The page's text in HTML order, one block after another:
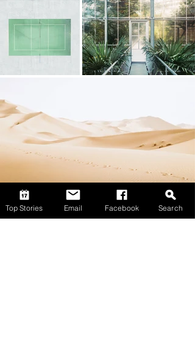
Top Stories Email Facebook Search